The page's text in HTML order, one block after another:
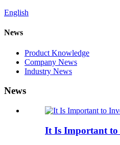
English
News
Product Knowledge
Company News
Industry News
News
It Is Important